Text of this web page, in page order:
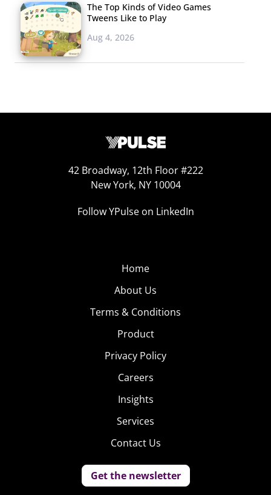
The Top Kinds of Video Games
Tweens Like to Play
Aug 4, 2026
42 Broadway, 12th Floor #222
New York, NY 10004
Follow YPulse on LinkedIn
Home
About Us
Terms & Conditions
Product
Privacy Policy
Careers
Insights
Services
Contact Us
Get the newsletter